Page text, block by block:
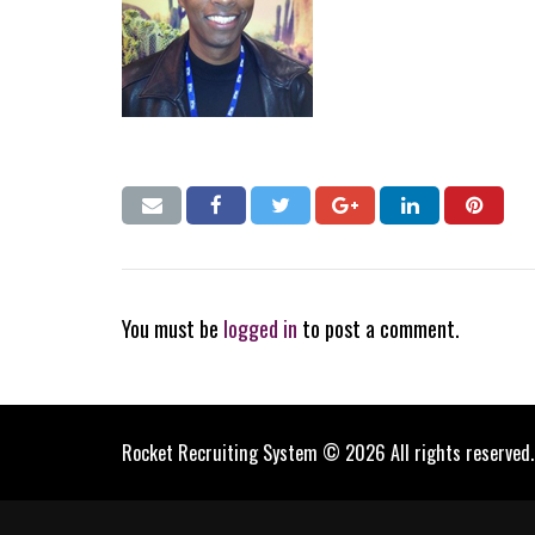
You must be logged in to post a comment.
Rocket Recruiting System © 2026 All rights reserved.